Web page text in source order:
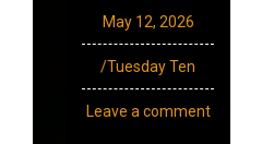
May 12, 2026
/Tuesday Ten
Leave a comment